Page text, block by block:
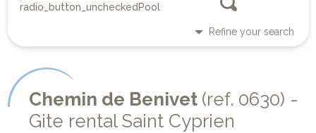
Pool
Refine your search
Chemin de Benivet (ref. 0630) -
Gite rental Saint Cyprien